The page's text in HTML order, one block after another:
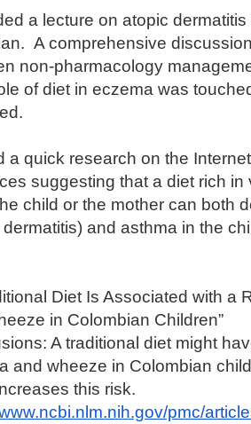
a lecture on atopic
A comprehensive
non-pharmacology
of diet in eczema was
a quick research on the
suggesting that a diet rich in
child or the mother can both
dermatitis) and asthma in the
Diet Is Associated with a
in Colombian Children”
A traditional diet might
and wheeze in Colombian
this risk.
pmc/